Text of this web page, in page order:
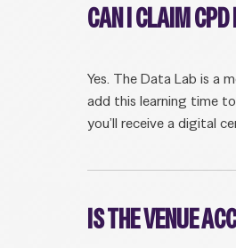
CAN I CLAIM
Yes. The Data Lab is a
add this learning time
you’ll receive a digital
IS THE VENUE